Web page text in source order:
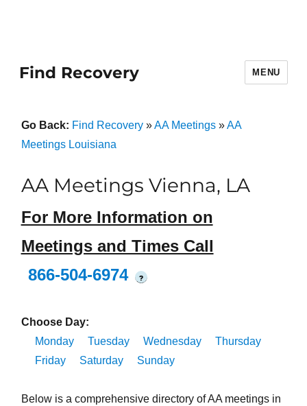
Find Recovery MENU
Go Back: Find Recovery»AA Meetings»AA
Meetings Louisiana
AA Meetings Vienna, LA
For More Information on
Meetings and Times Call
866-504-6974
?
Choose Day:
Monday
Tuesday Wednesday
Thursday
Friday
Saturday Sunday
Below is a comprehensive directory of AA meetings in